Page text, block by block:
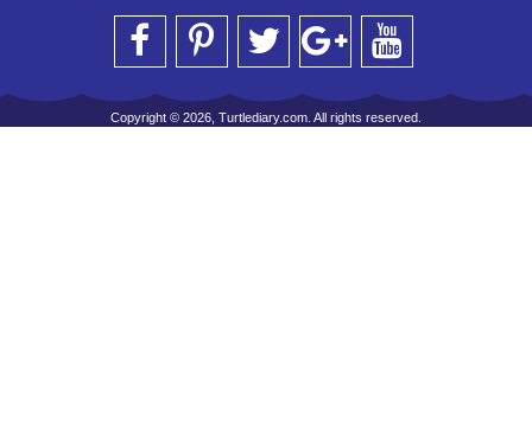
Copyright © 2026, Turtlediary.com. All rights reserved.